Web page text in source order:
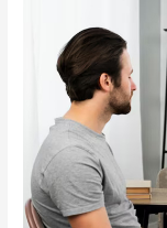
Alcohol
Rehab
Made
Easy